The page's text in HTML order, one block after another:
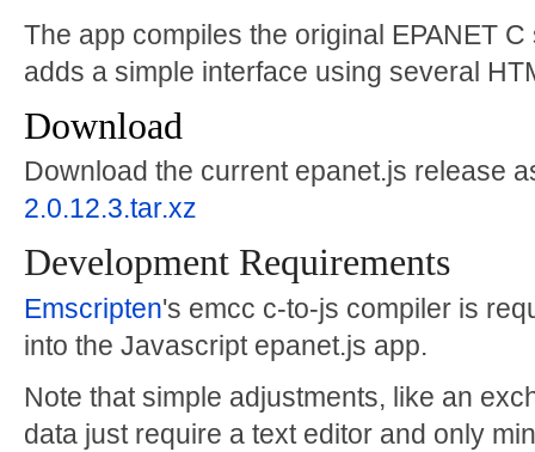
The app compiles the original EPANET
adds a simple interface using several
Download
Download the current epanet.js release
2.0.12.3.tar.xz
Development Requirements
Emscripten's emcc c-to-js compiler is
into the Javascript epanet.js app.
Note that simple adjustments, like an
data just require a text editor and only